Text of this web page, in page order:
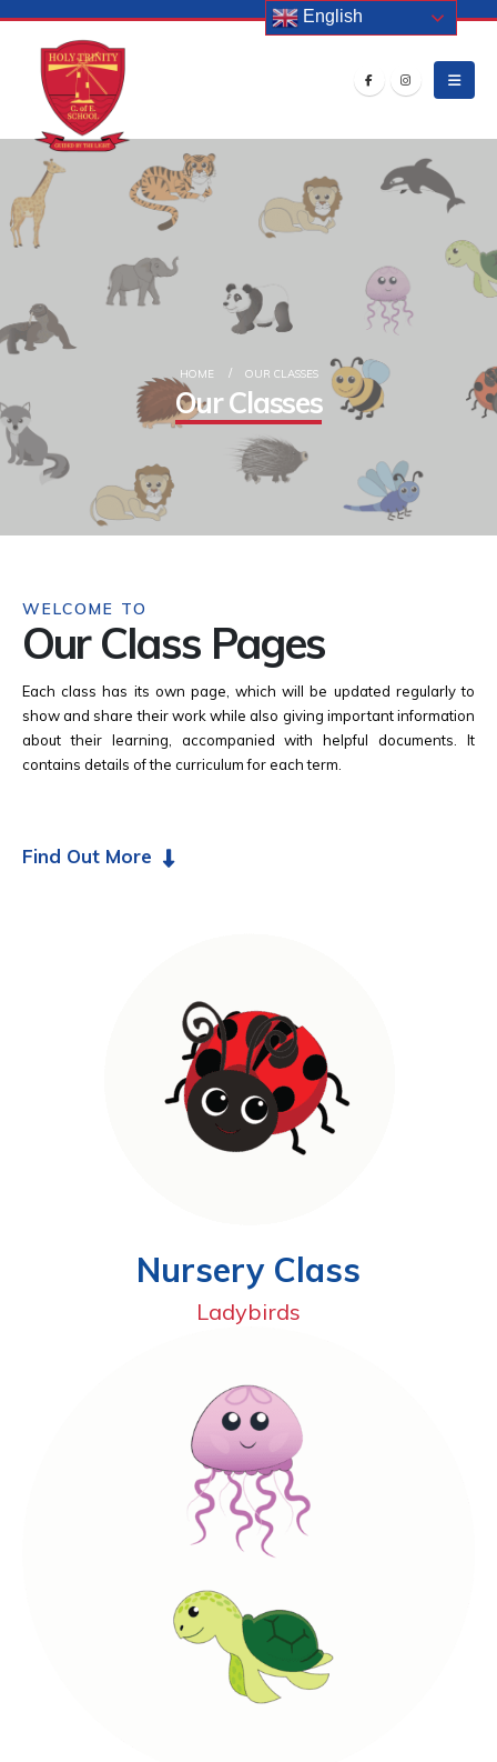
HOME OUR CLASSES
Our Classes
WELCOME TO
Our Class Pages
Each class has its own page, which will be updated regularly to
show and share their work while also giving important information
about their learning, accompanied with helpful documents. It
contains details of the curriculum for each term.
Find Out More
Nursery Class
Ladybirds
English